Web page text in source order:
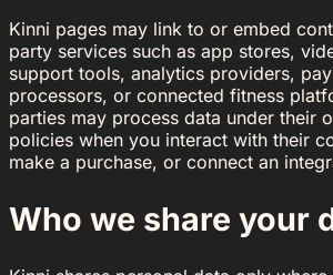
Kinni pages may link to or embed
party services such as app stores,
support tools, analytics providers,
processors, or connected fitness
parties may process data under their
policies when you interact with their
make a purchase, or connect an
Who we share your